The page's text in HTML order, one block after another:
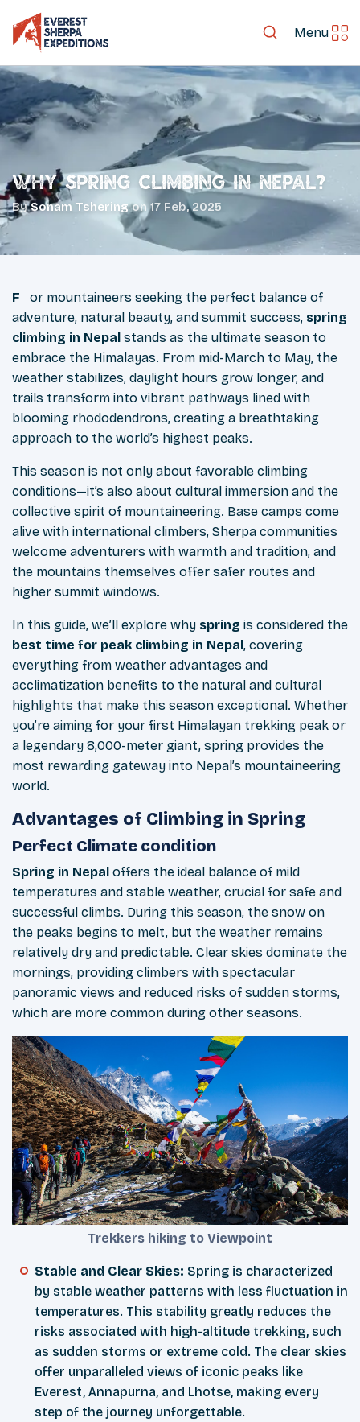
Menu
Why Spring Climbing in Nepal?
By Sonam Tshering on17 Feb, 2025
For mountaineers seeking the perfect balance of
adventure, natural beauty, and summit success, spring
climbing in Nepal stands as the ultimate season to
embrace the Himalayas. From mid-March to May, the
weather stabilizes, daylight hours grow longer, and
trails transform into vibrant pathways lined with
blooming rhododendrons, creating a breathtaking
approach to the world’s highest peaks.
This season is not only about favorable climbing
conditions—it’s also about cultural immersion and the
collective spirit of mountaineering. Base camps come
alive with international climbers, Sherpa communities
welcome adventurers with warmth and tradition, and
the mountains themselves offer safer routes and
higher summit windows.
In this guide, we’ll explore why spring is considered the
best time for peak climbing in Nepal , covering
everything from weather advantages and
acclimatization benefits to the natural and cultural
highlights that make this season exceptional. Whether
you’re aiming for your first Himalayan trekking peak or
a legendary 8,000-meter giant, spring provides the
most rewarding gateway into Nepal’s mountaineering
world.
Advantages of Climbing in Spring
Perfect Climate condition
Spring in Nepal offers the ideal balance of mild
temperatures and stable weather, crucial for safe and
successful climbs. During this season, the snow on
the peaks begins to melt, but the weather remains
relatively dry and predictable. Clear skies dominate the
mornings, providing climbers with spectacular
panoramic views and reduced risks of sudden storms,
which are more common during other seasons.
Trekkers hiking to Viewpoint
Stable and Clear Skies: Spring is characterized
by stable weather patterns with less fluctuation in
temperatures. This stability greatly reduces the
risks associated with high-altitude trekking, such
as sudden storms or extreme cold. The clear skies
offer unparalleled views of iconic peaks like
Everest, Annapurna, and Lhotse, making every
step of the journey unforgettable.